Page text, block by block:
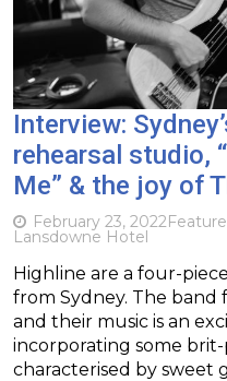
Interview:
rehearsal studio,
Me” & the joy of
February 23, 2022
Lansdowne Hotel
Highline are a four-
from Sydney. The band
and their music is an
incorporating some brit-
characterised by sweet